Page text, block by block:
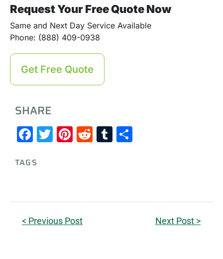
Request Your Free Quote Now
Same and Next Day Service Available
Phone: (888) 409-0938
Get Free Quote
SHARE
Facebook
Twitter
Pinterest
RedditTumblr
TAGS
< Previous Post Next Post >